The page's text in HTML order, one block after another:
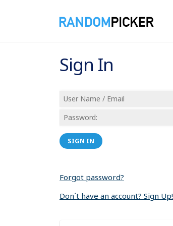
Sign In
SIGN IN
Forgot password?
Don´t have an account? Sign Up!